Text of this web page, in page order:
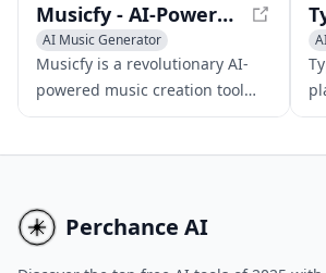
Musicfy - AI-Powered Music Creation Tool
AI Music Generator
AI Voice Changer
Musicfy is a revolutionary AI-
powered music creation tool
that leverages advanced voice
covers.Perchance AI